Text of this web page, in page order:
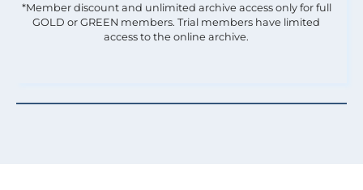
*Member discount and unlimited archive access only for full
GOLD or GREEN members. Trial members have limited
access to the online archive.